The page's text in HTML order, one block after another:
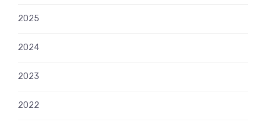
2025
2024
2023
2022